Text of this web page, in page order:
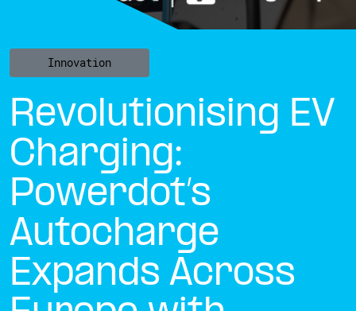
Innovation
Revolutionising EV
Charging:
Powerdot’s
Autocharge
Expands Across